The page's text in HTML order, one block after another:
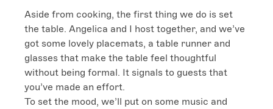
Aside from cooking, the first thing we do is set
the table. Angelica and I host together, and we’ve
got some lovely placemats, a table runner and
glasses that make the table feel thoughtful
without being formal. It signals to guests that
you’ve made an effort.
To set the mood, we’ll put on some music and